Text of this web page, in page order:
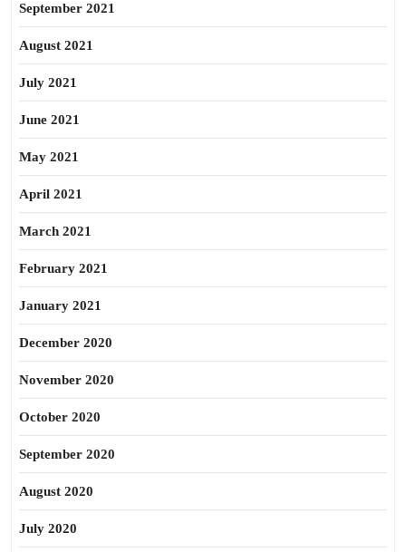
September 2021
August 2021
July 2021
June 2021
May 2021
April 2021
March 2021
February 2021
January 2021
December 2020
November 2020
October 2020
September 2020
August 2020
July 2020